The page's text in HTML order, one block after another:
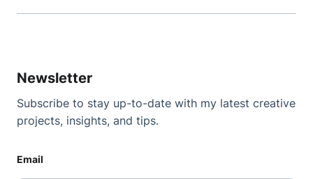
Newsletter
Subscribe to stay up-to-date with my latest creative
projects, insights, and tips.
Email